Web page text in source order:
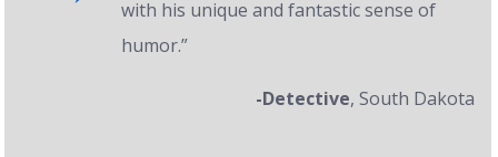
with his unique and fantastic sense of
humor.”
-Detective, South Dakota